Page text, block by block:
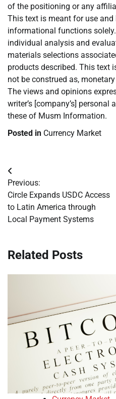
of the positioning or any
This text is meant for use and
informational functions
individual analysis and
materials selections
products described. This text
not be construed as,
The views and opinions
writer’s [company’s] personal
these of Musm Information.
Posted in Currency Market
Post
navigation
Previous:
Circle Expands USDC Access
to Latin America through
Local Payment Systems
Related Posts